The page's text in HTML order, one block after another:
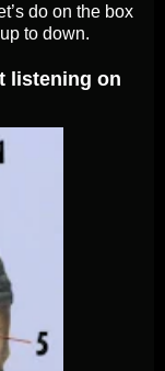
do on the box
to down.
listening on